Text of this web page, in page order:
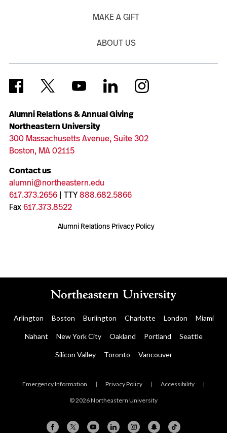
Alumni Relations & Annual Giving
Northeastern University
300 Massachusetts Avenue, Suite 302
Boston, MA 02115
Contact us
alumni@northeastern.edu
617.373.2656| TTY888.682.5866
Fax617.373.8522
Alumni Relations Privacy Policy
MAKE A GIFT
ABOUT US
Arlington Boston Burlington Charlotte London Miami
Nahant New York City Oakland Portland Seattle
Silicon Valley Toronto Vancouver
Emergency Information | Privacy Policy | Accessibility |
© 2026 Northeastern University